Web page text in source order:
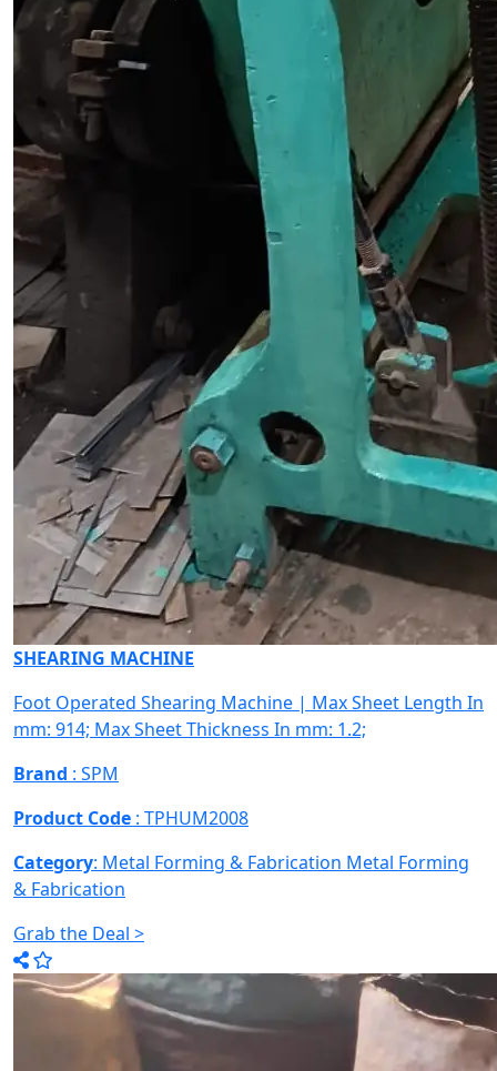
SHEARING MACHINE
Foot Operated Shearing Machine | Max Sheet Length In
mm: 914; Max Sheet Thickness In mm: 1.2;
Brand : SPM
Product Code : TPHUM2008
Category: Metal Forming & Fabrication Metal Forming
& Fabrication
Grab the Deal >